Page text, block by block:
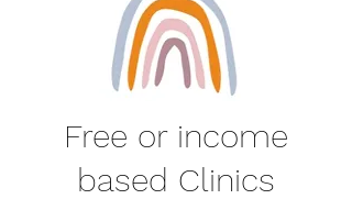
Free or income
based Clinics